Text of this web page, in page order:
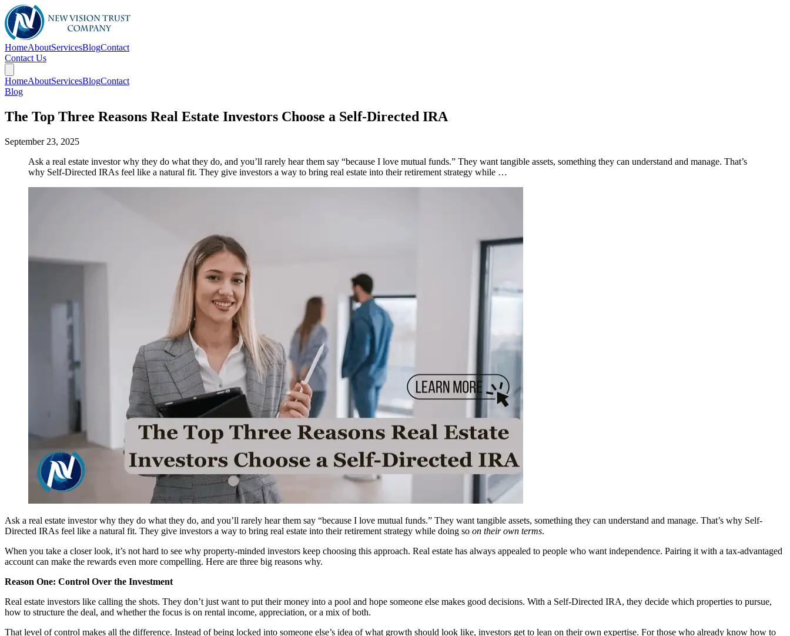
HomeAboutServicesBlogContact
Contact Us
HomeAboutServicesBlogContact
Blog
The Top Three Reasons Real Estate Investors Choose a Self-Directed IRA
September 23, 2025
Ask a real estate investor why they do what they do, and you’ll rarely hear them say “because I love mutual funds.” They want tangible assets, something they can understand and manage. That’s
why Self-Directed IRAs feel like a natural fit. They give investors a way to bring real estate into their retirement strategy while …
Ask a real estate investor why they do what they do, and you’ll rarely hear them say “because I love mutual funds.” They want tangible assets, something they can understand and manage. That’s why Self-
Directed IRAs feel like a natural fit. They give investors a way to bring real estate into their retirement strategy while doing so on their own terms.
When you take a closer look, it’s not hard to see why property-minded investors keep choosing this approach. Real estate has always appealed to people who want independence. Pairing it with a tax-advantaged
account can make the rewards even more compelling. Here are three big reasons why.
Reason One: Control Over the Investment
Real estate investors like calling the shots. They don’t just want to put their money into a pool and hope someone else makes good decisions. With a Self-Directed IRA, they decide which properties to pursue,
how to structure the deal, and whether the focus is on rental income, appreciation, or a mix of both.
That level of control makes all the difference. Instead of being locked into someone else’s idea of what growth should look like, investors get to lean on their own expertise. For those who already know how to